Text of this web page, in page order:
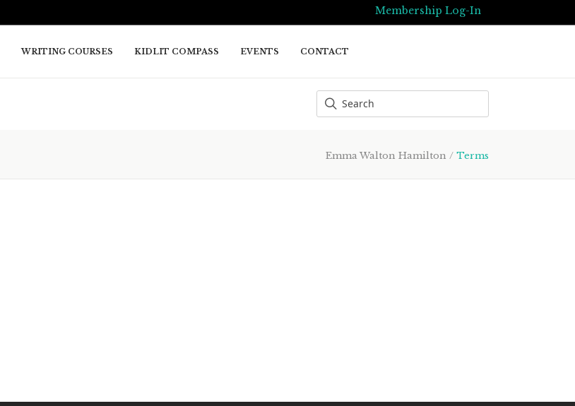
Membership Log-In
WRITING COURSES KIDLIT COMPASS EVENTS CONTACT
Emma Walton Hamilton / Terms